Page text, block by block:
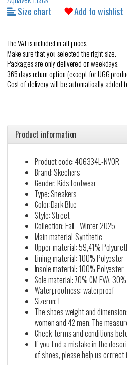
Size chart Add to wishlist
The VAT is included in all prices.
Make sure that you selected the right size.
Packages are only delivered on weekdays.
365 days return option (except for UGG
Cost of delivery will be automatically added
Product information
Product code: 406334L-NVOR
Brand: Skechers
Gender: Kids Footwear
Type: Sneakers
Color:Dark Blue
Style: Street
Collection: Fall - Winter 2025
Main material: Synthetic
Upper material: 59,41%
Lining material: 100% Polyester
Insole material: 100% Polyester
Sole material: 70% CM EVA,
Waterproofness: waterproof
Sizerun: F
The shoes weight and
women and 42 men. The
Check terms and conditions
If you find a mistake in the
of shoes, please help us correct